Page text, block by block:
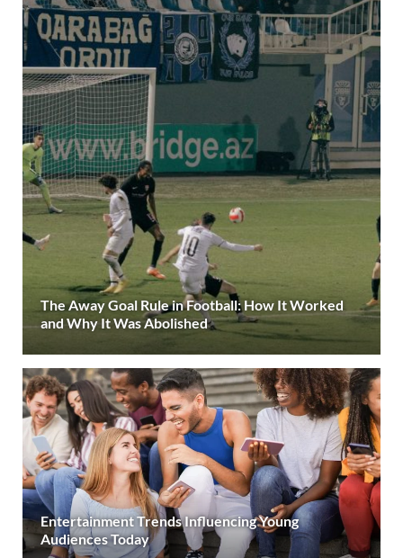
The Away Goal Rule in Football: How It Worked
and Why It Was Abolished
Entertainment Trends Influencing Young
Audiences Today